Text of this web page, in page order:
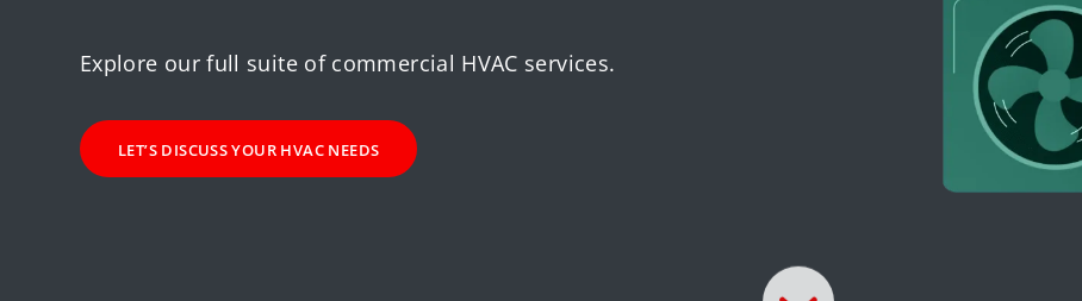
Explore our full suite of commercial HVAC services.
LET’S DISCUSS YOUR HVAC NEEDS